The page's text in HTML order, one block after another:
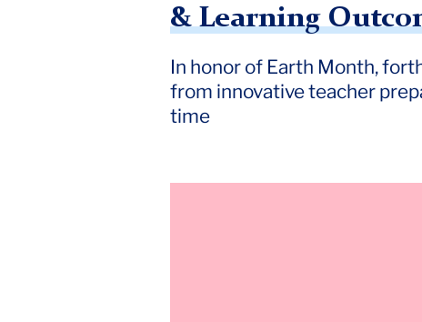
& Learning
In honor of Earth Month,
from innovative teacher
time